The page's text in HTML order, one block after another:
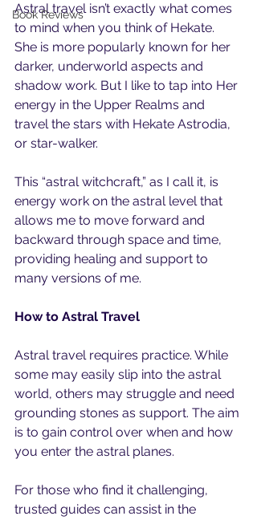
Book Reviews
Astral travel isn’t exactly what comes
to mind when you think of Hekate.
She is more popularly known for her
darker, underworld aspects and
shadow work. But I like to tap into Her
energy in the Upper Realms and
travel the stars with Hekate Astrodia,
or star-walker.
This “astral witchcraft,” as I call it, is
energy work on the astral level that
allows me to move forward and
backward through space and time,
providing healing and support to
many versions of me.
How to Astral Travel
Astral travel requires practice. While
some may easily slip into the astral
world, others may struggle and need
grounding stones as support. The aim
is to gain control over when and how
you enter the astral planes.
For those who find it challenging,
trusted guides can assist in the